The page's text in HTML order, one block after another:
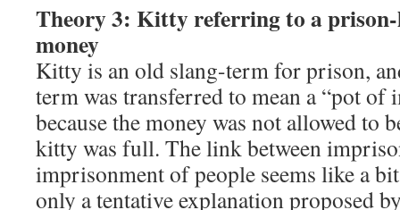
Theory 3: Kitty referring to a prison-
money
Kitty is an old slang-term for prison,
term was transferred to mean a “pot of
because the money was not allowed to
kitty was full. The link between
imprisonment of people seems like a
only a tentative explanation proposed